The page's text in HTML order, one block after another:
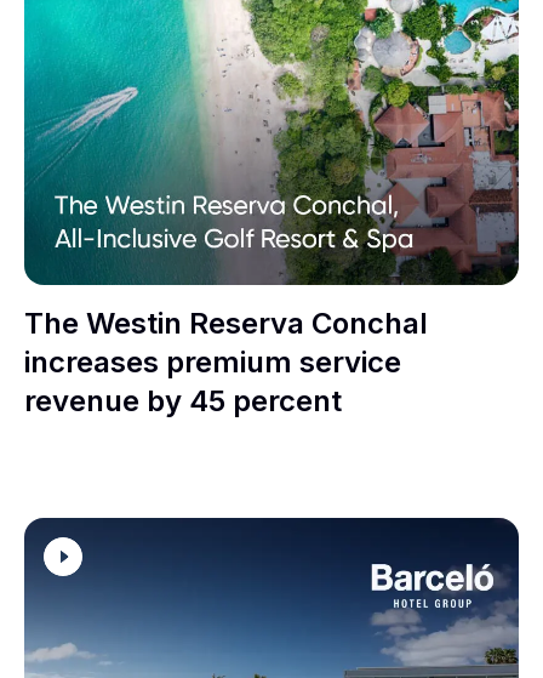
The Westin Reserva Conchal
increases premium service
revenue by 45 percent